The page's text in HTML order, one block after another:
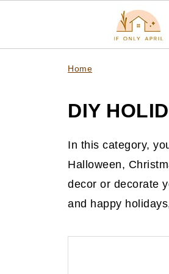
Home
DIY
In this category,
Halloween,
decor or decorate
and happy